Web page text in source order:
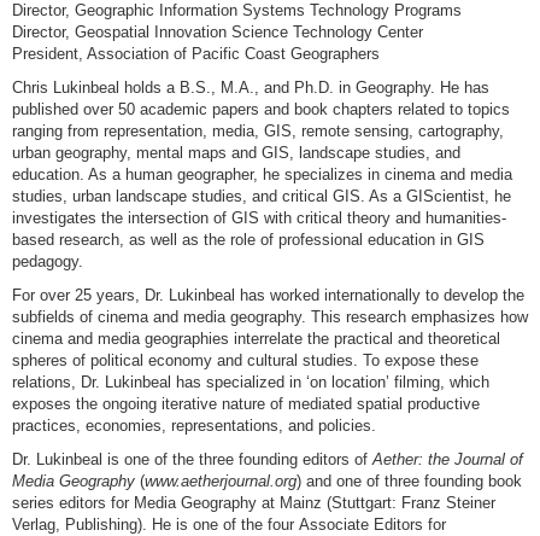
Director, Geographic Information Systems Technology Programs
Director, Geospatial Innovation Science Technology Center
President, Association of Pacific Coast Geographers
Chris Lukinbeal holds a B.S., M.A., and Ph.D. in Geography. He has
published over 50 academic papers and book chapters related to topics
ranging from representation, media, GIS, remote sensing, cartography,
urban geography, mental maps and GIS, landscape studies, and
education. As a human geographer, he specializes in cinema and media
studies, urban landscape studies, and critical GIS. As a GIScientist, he
investigates the intersection of GIS with critical theory and humanities-
based research, as well as the role of professional education in GIS
pedagogy.
For over 25 years, Dr. Lukinbeal has worked internationally to develop the
subfields of cinema and media geography. This research emphasizes how
cinema and media geographies interrelate the practical and theoretical
spheres of political economy and cultural studies. To expose these
relations, Dr. Lukinbeal has specialized in ‘on location’ filming, which
exposes the ongoing iterative nature of mediated spatial productive
practices, economies, representations, and policies.
Dr. Lukinbeal is one of the three founding editors of Aether: the Journal of
Media Geography (www.aetherjournal.org) and one of three founding book
series editors for Media Geography at Mainz (Stuttgart: Franz Steiner
Verlag, Publishing). He is one of the four Associate Editors for